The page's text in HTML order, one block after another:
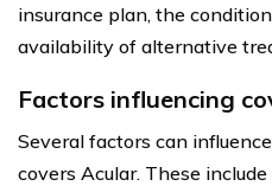
insurance plan, the
availability of alternative
Factors influencing
Several factors can
covers Acular. These